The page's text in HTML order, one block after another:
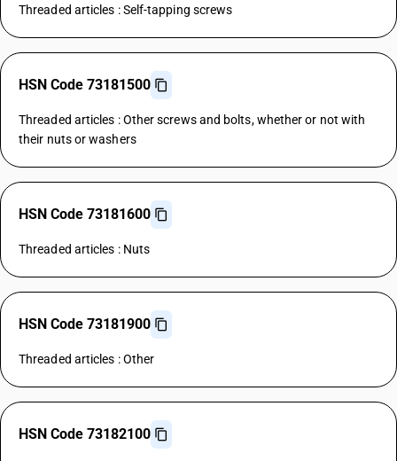
Threaded articles : Self-tapping screws
HSN Code 73181500
Threaded articles : Other screws and bolts, whether or not with
their nuts or washers
HSN Code 73181600
Threaded articles : Nuts
HSN Code 73181900
Threaded articles : Other
HSN Code 73182100